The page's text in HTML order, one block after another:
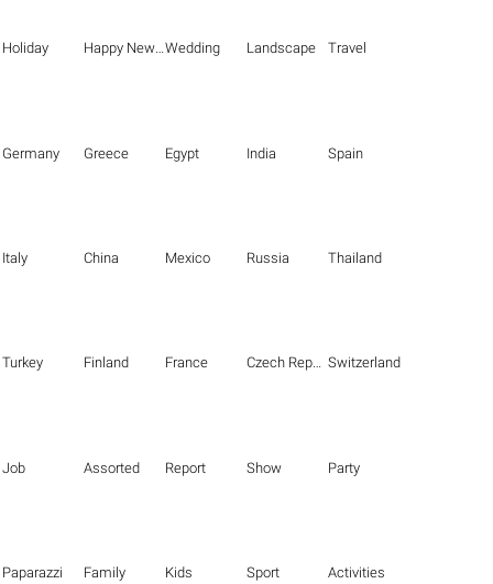
Holiday Happy New Year Wedding Landscape Travel
Germany Greece Egypt India Spain
Italy China Mexico Russia Thailand
Turkey Finland France Czech Republic Switzerland
Job Assorted Report Show Party
Paparazzi Family Kids Sport Activities